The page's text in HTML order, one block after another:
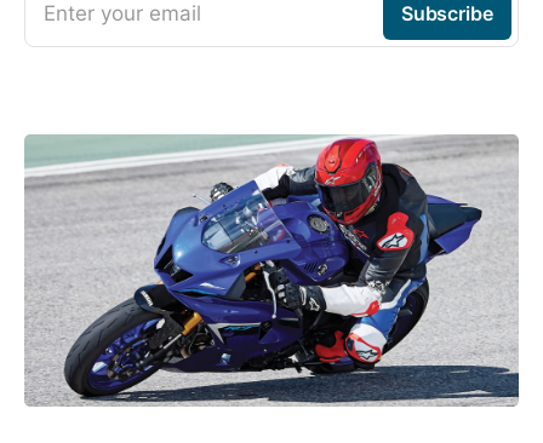
Enter your email Subscribe